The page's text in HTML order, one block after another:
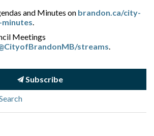
and Minutes on brandon.ca/city-
minutes.
Meetings
streams.
Subscribe